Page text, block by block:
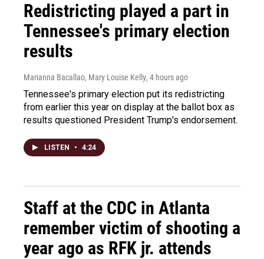
Redistricting played a part in
Tennessee's primary election
results
Marianna Bacallao, Mary Louise Kelly, 4 hours ago
Tennessee's primary election put its redistricting
from earlier this year on display at the ballot box as
results questioned President Trump's endorsement.
LISTEN • 4:24
Staff at the CDC in Atlanta
remember victim of shooting a
year ago as RFK jr. attends